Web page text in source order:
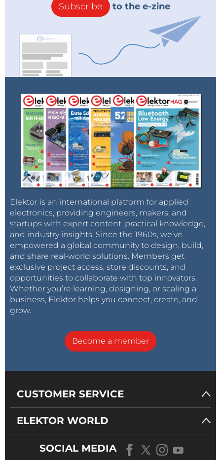
Subscribe to the e-zine
Elektor is an international platform for applied
electronics, providing engineers, makers, and
startups with expert content, practical knowledge,
and industry insights. Since the 1960s, we’ve
empowered a global community to design, build,
and share real-world solutions. Members get
exclusive project access, store discounts, and
opportunities to collaborate with top innovators.
Whether you’re learning, designing, or scaling a
business, Elektor helps you connect, create, and
grow.
Become a member
CUSTOMER SERVICE
ELEKTOR WORLD
SOCIAL MEDIA